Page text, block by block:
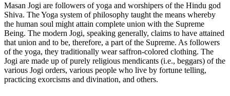
Masan Jogi are followers of yoga and worshipers of the Hindu god
Shiva. The Yoga system of philosophy taught the means whereby
the human soul might attain complete union with the Supreme
Being. The modern Jogi, speaking generally, claims to have attained
that union and to be, therefore, a part of the Supreme. As followers
of the yoga, they traditionally wear saffron-colored clothing. The
Jogi are made up of purely religious mendicants (i.e., beggars) of the
various Jogi orders, various people who live by fortune telling,
practicing exorcisms and divination, and others.